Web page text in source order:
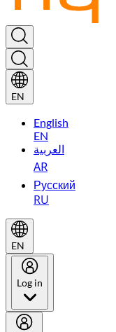
EN
English
EN
العربية
AR
Русский
RU
EN
Log in